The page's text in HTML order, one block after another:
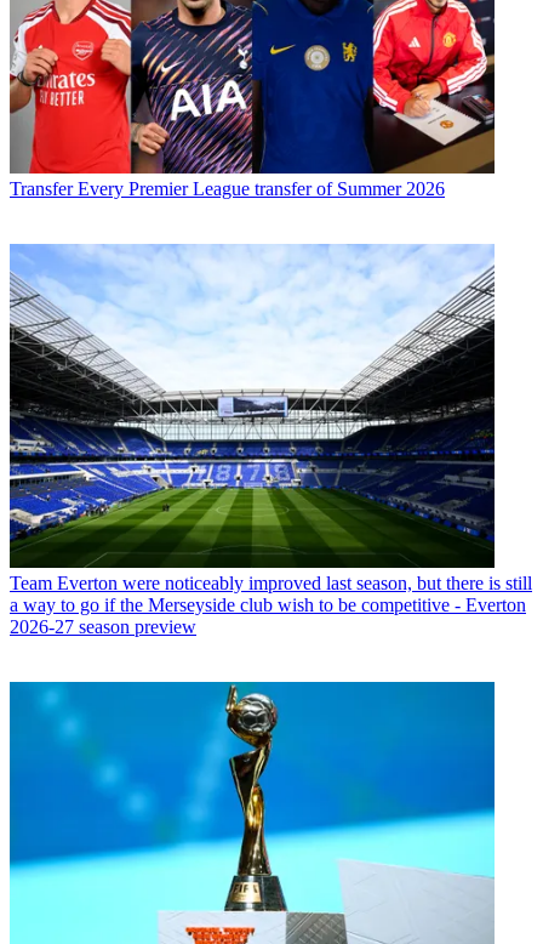
Transfer Every Premier League transfer of Summer 2026
Team Everton were noticeably improved last season, but there is still
a way to go if the Merseyside club wish to be competitive - Everton
2026-27 season preview